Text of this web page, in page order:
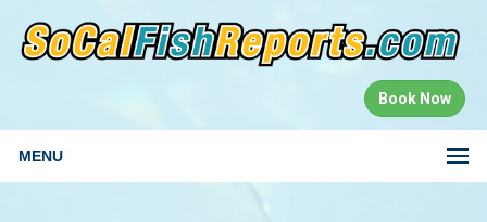
Book Now
MENU